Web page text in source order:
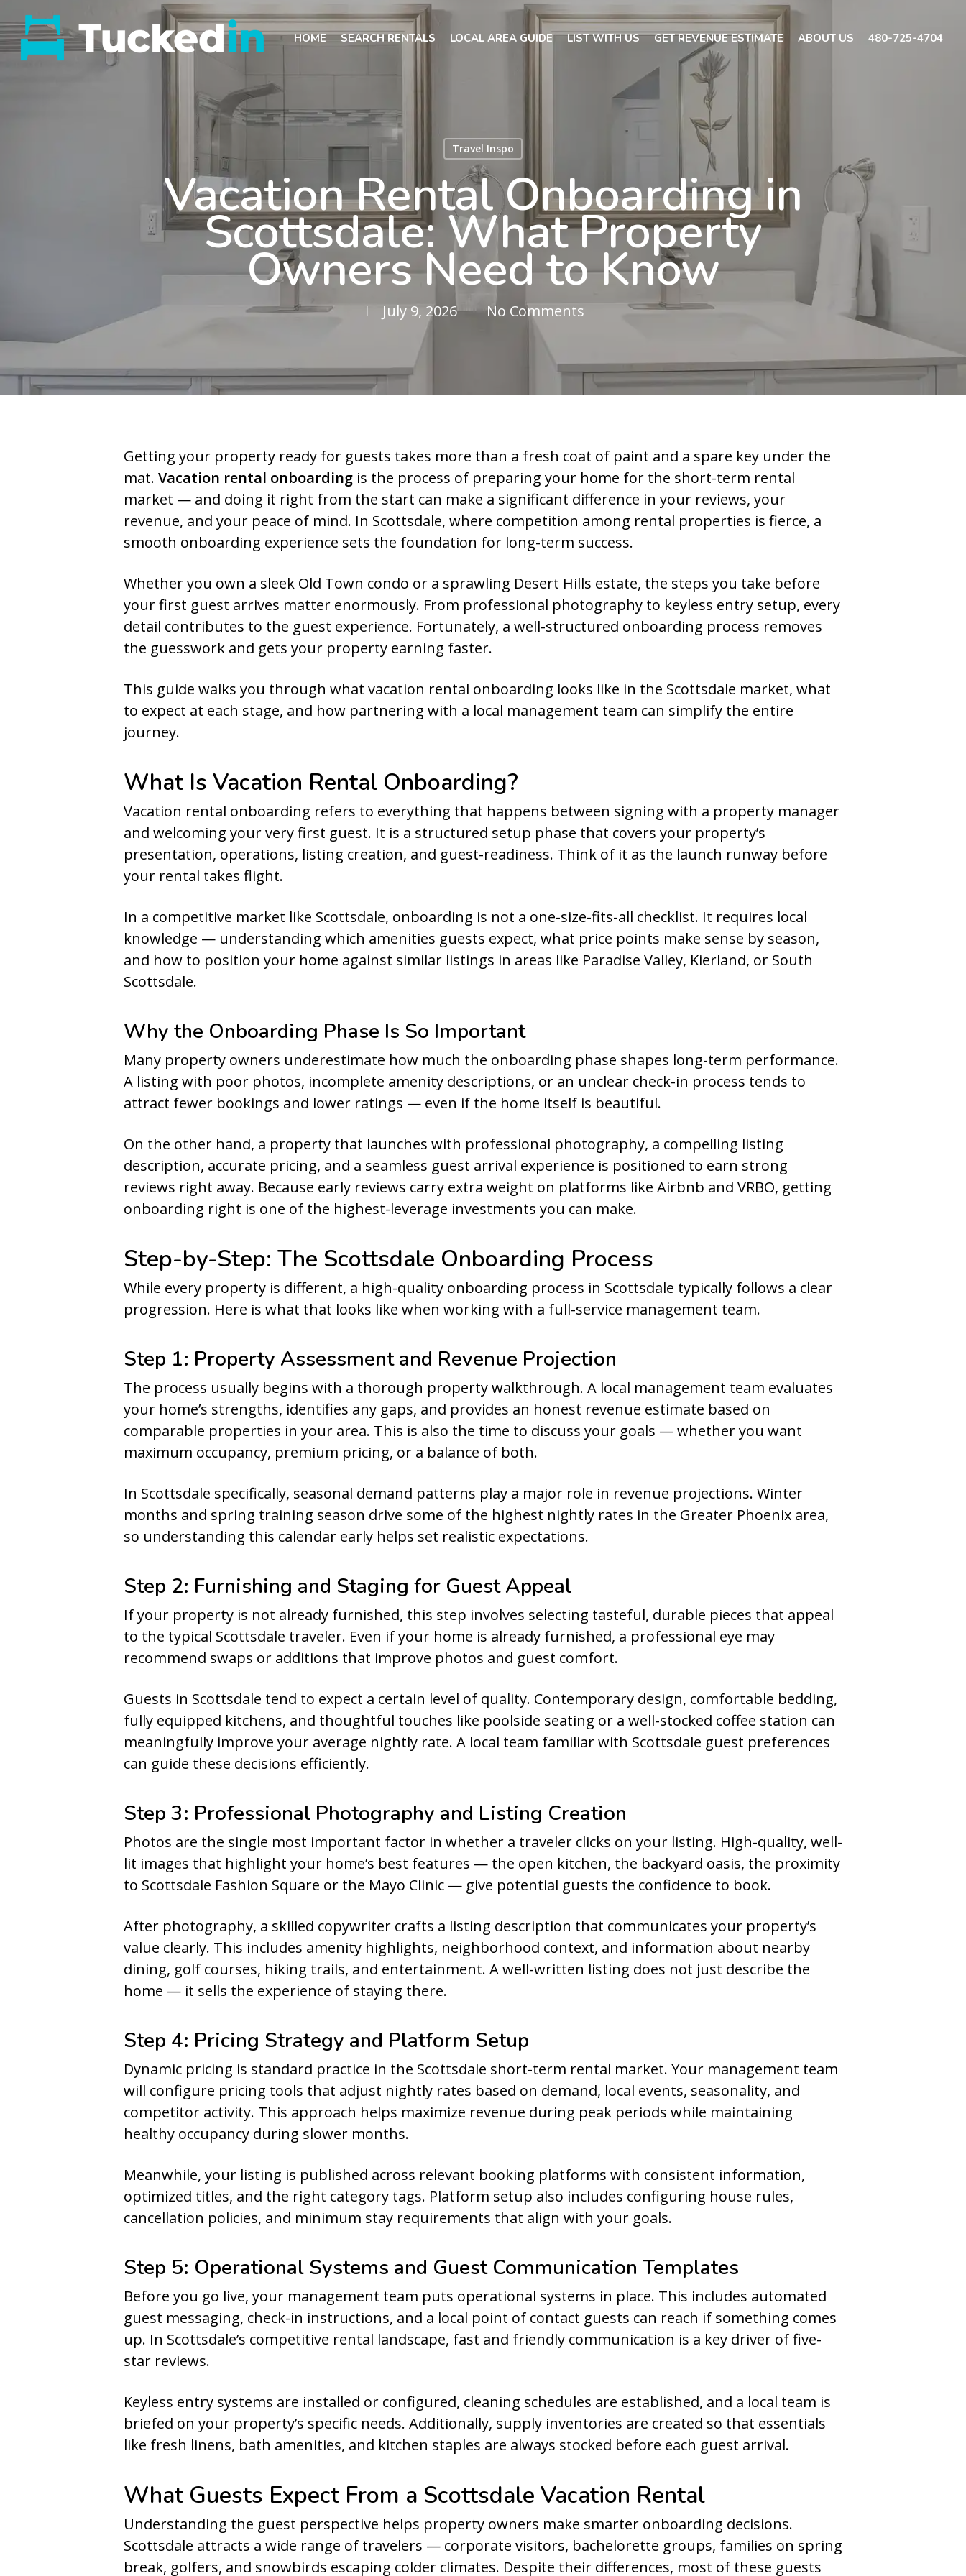
HOME SEARCH RENTALS LOCAL AREA GUIDE LIST WITH US GET REVENUE ESTIMATE ABOUT US 480-725-4704
Travel Inspo
Vacation Rental Onboarding in
Scottsdale: What Property
Owners Need to Know
July 9, 2026 No Comments
Getting your property ready for guests takes more than a fresh coat of paint and a spare key under the
mat. Vacation rental onboarding is the process of preparing your home for the short-term rental
market — and doing it right from the start can make a significant difference in your reviews, your
revenue, and your peace of mind. In Scottsdale, where competition among rental properties is fierce, a
smooth onboarding experience sets the foundation for long-term success.
Whether you own a sleek Old Town condo or a sprawling Desert Hills estate, the steps you take before
your first guest arrives matter enormously. From professional photography to keyless entry setup, every
detail contributes to the guest experience. Fortunately, a well-structured onboarding process removes
the guesswork and gets your property earning faster.
This guide walks you through what vacation rental onboarding looks like in the Scottsdale market, what
to expect at each stage, and how partnering with a local management team can simplify the entire
journey.
What Is Vacation Rental Onboarding?
Vacation rental onboarding refers to everything that happens between signing with a property manager
and welcoming your very first guest. It is a structured setup phase that covers your property’s
presentation, operations, listing creation, and guest-readiness. Think of it as the launch runway before
your rental takes flight.
In a competitive market like Scottsdale, onboarding is not a one-size-fits-all checklist. It requires local
knowledge — understanding which amenities guests expect, what price points make sense by season,
and how to position your home against similar listings in areas like Paradise Valley, Kierland, or South
Scottsdale.
Why the Onboarding Phase Is So Important
Many property owners underestimate how much the onboarding phase shapes long-term performance.
A listing with poor photos, incomplete amenity descriptions, or an unclear check-in process tends to
attract fewer bookings and lower ratings — even if the home itself is beautiful.
On the other hand, a property that launches with professional photography, a compelling listing
description, accurate pricing, and a seamless guest arrival experience is positioned to earn strong
reviews right away. Because early reviews carry extra weight on platforms like Airbnb and VRBO, getting
onboarding right is one of the highest-leverage investments you can make.
Step-by-Step: The Scottsdale Onboarding Process
While every property is different, a high-quality onboarding process in Scottsdale typically follows a clear
progression. Here is what that looks like when working with a full-service management team.
Step 1: Property Assessment and Revenue Projection
The process usually begins with a thorough property walkthrough. A local management team evaluates
your home’s strengths, identifies any gaps, and provides an honest revenue estimate based on
comparable properties in your area. This is also the time to discuss your goals — whether you want
maximum occupancy, premium pricing, or a balance of both.
In Scottsdale specifically, seasonal demand patterns play a major role in revenue projections. Winter
months and spring training season drive some of the highest nightly rates in the Greater Phoenix area,
so understanding this calendar early helps set realistic expectations.
Step 2: Furnishing and Staging for Guest Appeal
If your property is not already furnished, this step involves selecting tasteful, durable pieces that appeal
to the typical Scottsdale traveler. Even if your home is already furnished, a professional eye may
recommend swaps or additions that improve photos and guest comfort.
Guests in Scottsdale tend to expect a certain level of quality. Contemporary design, comfortable bedding,
fully equipped kitchens, and thoughtful touches like poolside seating or a well-stocked coffee station can
meaningfully improve your average nightly rate. A local team familiar with Scottsdale guest preferences
can guide these decisions efficiently.
Step 3: Professional Photography and Listing Creation
Photos are the single most important factor in whether a traveler clicks on your listing. High-quality, well-
lit images that highlight your home’s best features — the open kitchen, the backyard oasis, the proximity
to Scottsdale Fashion Square or the Mayo Clinic — give potential guests the confidence to book.
After photography, a skilled copywriter crafts a listing description that communicates your property’s
value clearly. This includes amenity highlights, neighborhood context, and information about nearby
dining, golf courses, hiking trails, and entertainment. A well-written listing does not just describe the
home — it sells the experience of staying there.
Step 4: Pricing Strategy and Platform Setup
Dynamic pricing is standard practice in the Scottsdale short-term rental market. Your management team
will configure pricing tools that adjust nightly rates based on demand, local events, seasonality, and
competitor activity. This approach helps maximize revenue during peak periods while maintaining
healthy occupancy during slower months.
Meanwhile, your listing is published across relevant booking platforms with consistent information,
optimized titles, and the right category tags. Platform setup also includes configuring house rules,
cancellation policies, and minimum stay requirements that align with your goals.
Step 5: Operational Systems and Guest Communication Templates
Before you go live, your management team puts operational systems in place. This includes automated
guest messaging, check-in instructions, and a local point of contact guests can reach if something comes
up. In Scottsdale’s competitive rental landscape, fast and friendly communication is a key driver of five-
star reviews.
Keyless entry systems are installed or configured, cleaning schedules are established, and a local team is
briefed on your property’s specific needs. Additionally, supply inventories are created so that essentials
like fresh linens, bath amenities, and kitchen staples are always stocked before each guest arrival.
What Guests Expect From a Scottsdale Vacation Rental
Understanding the guest perspective helps property owners make smarter onboarding decisions.
Scottsdale attracts a wide range of travelers — corporate visitors, bachelorette groups, families on spring
break, golfers, and snowbirds escaping colder climates. Despite their differences, most of these guests